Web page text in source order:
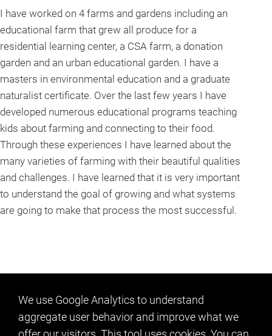
I have worked on 4 farms and gardens including an
educational farm that grew all produce for a
residential learning center, a CSA farm, a donation
garden and an urban educational garden. I have a
masters in environmental education and a graduate
naturalist certificate. Over the last few years I have
developed numerous educational programs teaching
kids about farming and connecting to their food.
Through these experiences I have learned about the
many varieties of farming with their beautiful qualities
and challenges. I have learned that it is very important
to understand the goal of growing and what systems
are going to make that process the most successful.
We use Google Analytics to understand
aggregate user behavior and improve what we